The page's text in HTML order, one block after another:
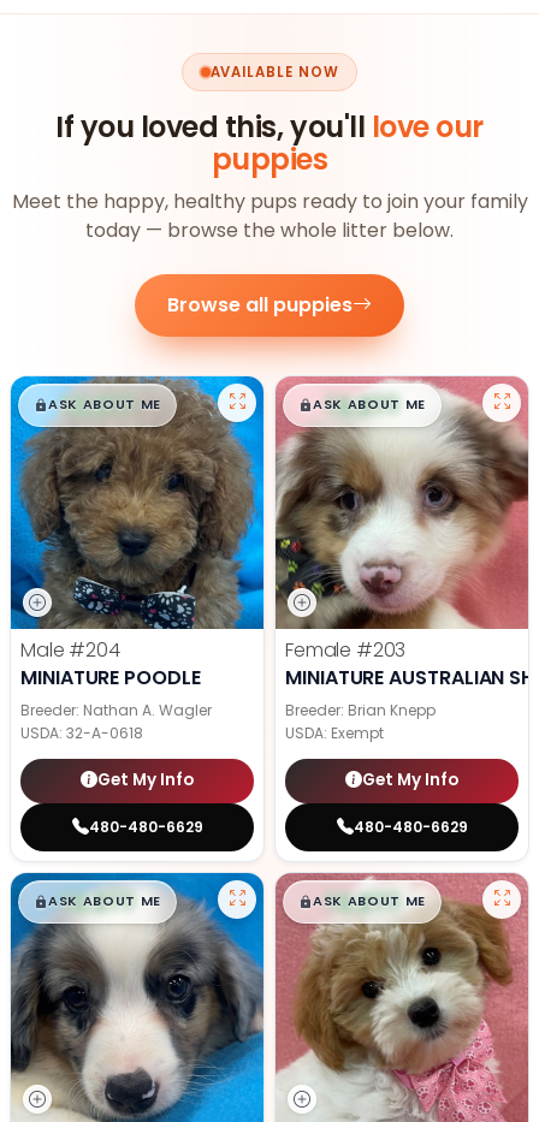
AVAILABLE NOW
If you loved this, you'll love our
puppies
Meet the happy, healthy pups ready to join your family
today — browse the whole litter below.
Browse all puppies
$█,█99
ASK ABOUT ME
Male #204
MINIATURE POODLE
Breeder: Nathan A. Wagler
USDA: 32-A-0618
Get My Info
480-480-6629
$█,█99
ASK ABOUT ME
Female #203
MINIATURE AUSTRALIAN
Breeder: Brian Knepp
USDA: Exempt
Get My Info
480-480-6629
$█,█99
ASK ABOUT ME $█,█99
ASK ABOUT ME